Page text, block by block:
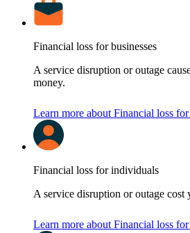
Financial loss for businesses
A service disruption or outage
money.
Learn more about Financial loss for
Financial loss for individuals
A service disruption or outage cost
Learn more about Financial loss